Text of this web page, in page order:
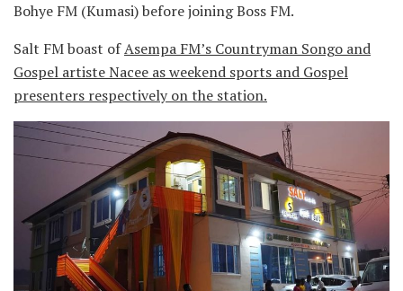
Bohye FM (Kumasi) before joining Boss FM.
Salt FM boast ofAsempa FM’s Countryman Songo and
Gospel artiste Nacee as weekend sports and Gospel
presenters respectively on the station.